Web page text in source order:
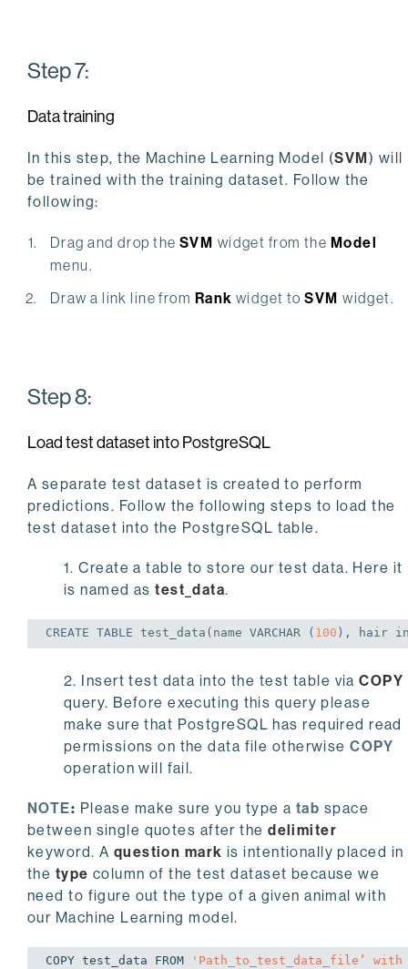
Step 7:
Data training
In this step, the Machine Learning Model (SVM) will
be trained with the training dataset. Follow the
following:
Drag and drop the SVM widget from the Model
menu.
Draw a link line from Rank widget toSVM widget.
Step 8:
Load test dataset into PostgreSQL
A separate test dataset is created to perform
predictions. Follow the following steps to load the
test dataset into the PostgreSQL table.
1. Create a table to store our test data. Here it
is named astest_data.
CREATE TABLE test_data(name VARCHAR ( 100 ), hair
2. Insert test data into the test table viaCOPY
query. Before executing this query please
make sure that PostgreSQL has required read
permissions on the data file otherwiseCOPY
operation will fail.
NOTE: Please make sure you type a tab space
between single quotes after thedelimiter
keyword. A question mark is intentionally placed in
the type column of the test dataset because we
need to figure out the type of a given animal with
our Machine Learning model.
COPY test_data FROM 'Path_to_test_data_file’